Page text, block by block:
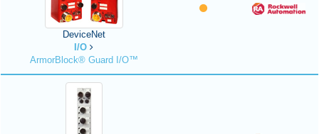
DeviceNet
I/O
ArmorBlock® Guard I/O™